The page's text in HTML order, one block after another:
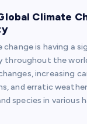
Climate
change is having a
throughout the
increasing
and erratic
species in various